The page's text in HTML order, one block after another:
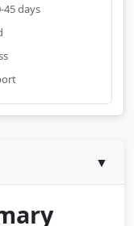
45 days
▼